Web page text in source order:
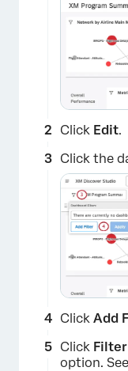
Click Edit.
Click the
Click Add
Click
option. See